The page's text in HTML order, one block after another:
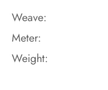
Weave:
Meter:
Weight: